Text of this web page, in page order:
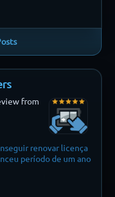
from
licença
um ano
Finally i can fly